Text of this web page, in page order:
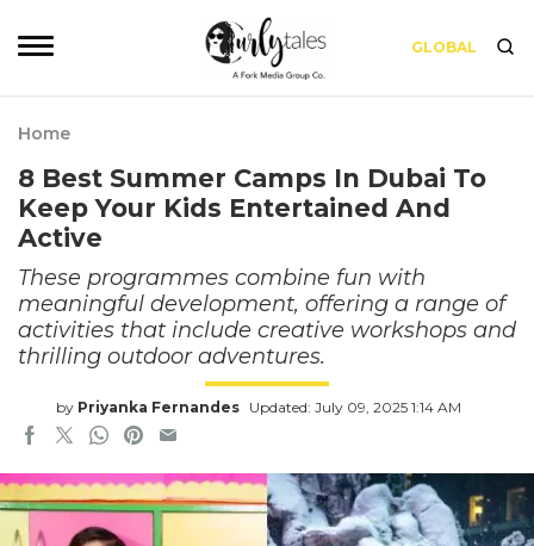
GLOBAL
Home
8 Best Summer Camps In Dubai To
Keep Your Kids Entertained And
Active
These programmes combine fun with
meaningful development, offering a range of
activities that include creative workshops and
thrilling outdoor adventures.
by Priyanka Fernandes Updated: July 09, 2025 1:14 AM